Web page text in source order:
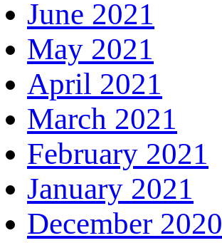
June 2021
May 2021
April 2021
March 2021
February 2021
January 2021
December 2020